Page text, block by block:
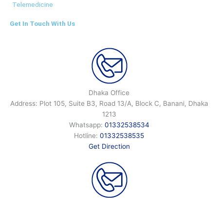
Telemedicine
Get In Touch With Us
Dhaka Office
Address: Plot 105, Suite B3, Road 13/A, Block C, Banani, Dhaka
1213
Whatsapp: 01332538534
Hotline: 01332538535
Get Direction